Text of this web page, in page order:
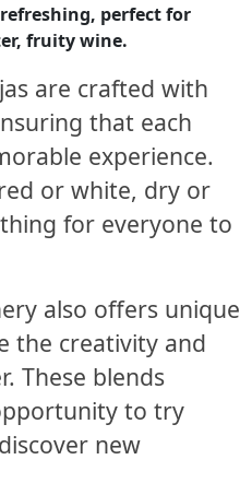
perfect for
fruity wine.
are crafted with
that each
experience.
or white, dry or
for everyone to
also offers unique
the creativity and
These blends
to try
new